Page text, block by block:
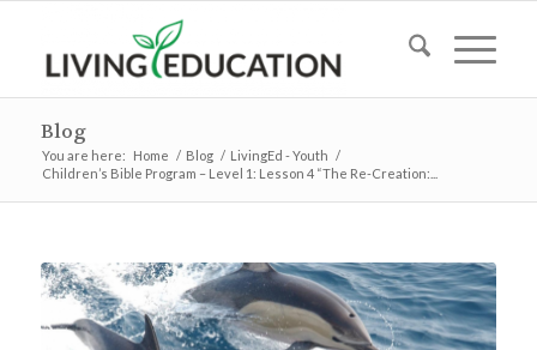
Blog
You are here: Home / Blog / LivingEd - Youth /
Children’s Bible Program – Level 1: Lesson 4 “The Re-Creation:...